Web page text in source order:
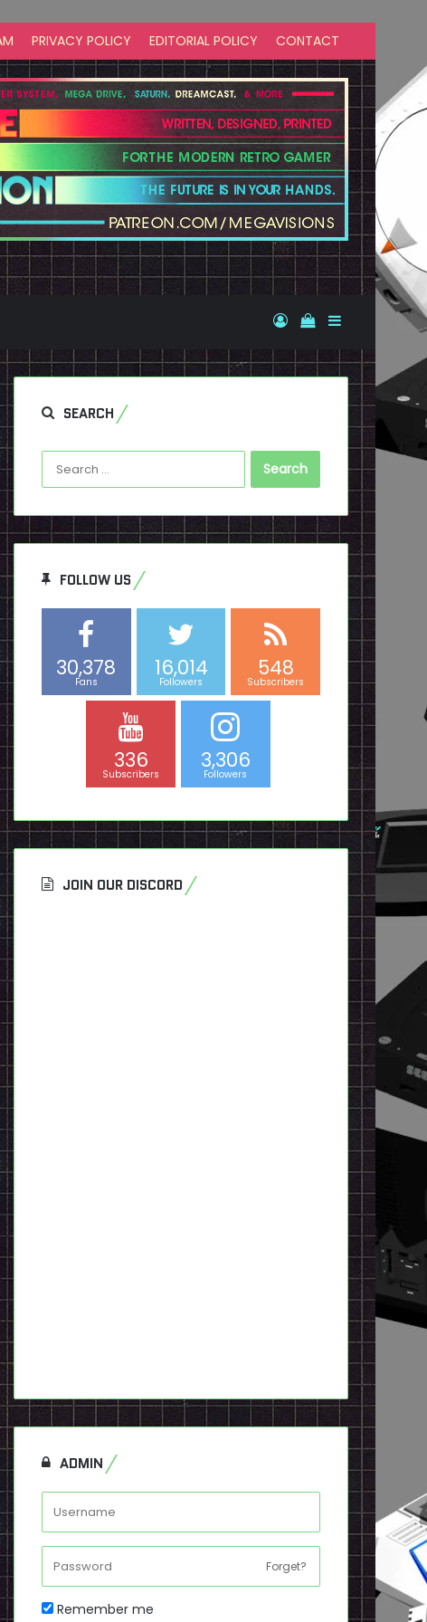
PRIVACY POLICY EDITORIAL POLICY CONTACT
Log InView your
Sidebar
SEARCH
Search
for:
FOLLOW US
30,378
Fans
16,014
Followers
548
Subscribers
336
Subscribers
3,306
Followers
JOIN OUR DISCORD
ADMIN
Forget?
Remember me